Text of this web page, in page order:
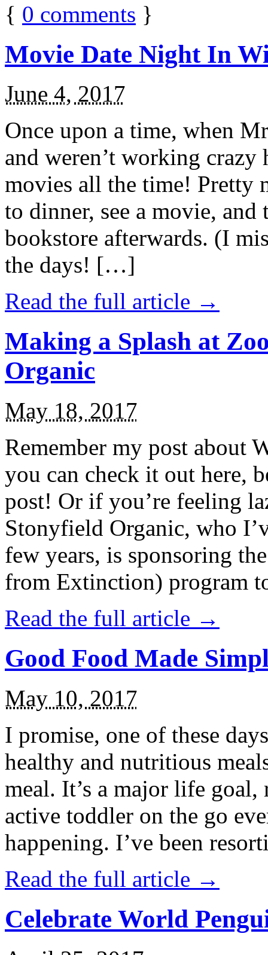
{ 0 comments }
Movie Date Night In
June 4, 2017
Once upon a time, when
and weren’t working
movies all the time! Pretty
to dinner, see a movie,
bookstore afterwards. (I
the days! […]
Read the full article →
Making a Splash at
Organic
May 18, 2017
Remember my post about
you can check it out here,
post! Or if you’re feeling
Stonyfield Organic, who
few years, is sponsoring
from Extinction) program
Read the full article →
Good Food Made
May 10, 2017
I promise, one of these
healthy and nutritious
meal. It’s a major life
active toddler on the go
happening. I’ve been
Read the full article →
Celebrate World